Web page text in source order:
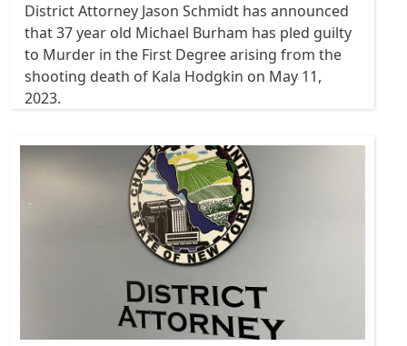
District Attorney Jason Schmidt has announced
that 37 year old Michael Burham has pled guilty
to Murder in the First Degree arising from the
shooting death of Kala Hodgkin on May 11,
2023.